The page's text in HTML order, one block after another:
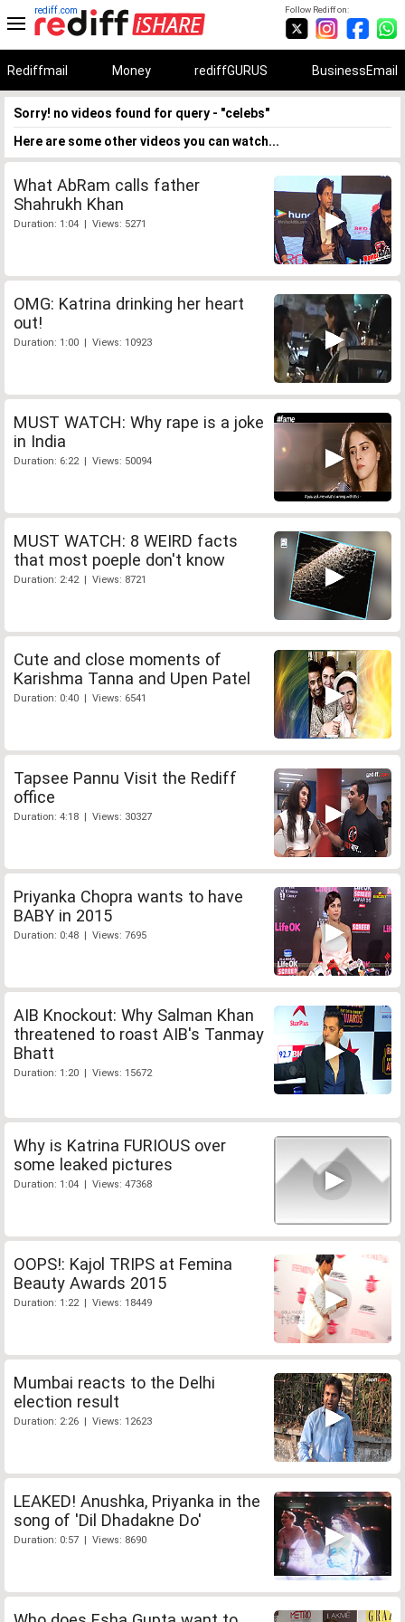
Follow Rediff on:
rediff.com
Rediffmail Money rediffGURUS BusinessEmail
Sorry! no videos found for query - "celebs"
Here are some other videos you can watch...
What AbRam calls father
Shahrukh Khan
Duration: 1:04 | Views: 5271
OMG: Katrina drinking her heart
out!
Duration: 1:00 | Views: 10923
MUST WATCH: Why rape is a joke
in India
Duration: 6:22 | Views: 50094
MUST WATCH: 8 WEIRD facts
that most poeple don't know
Duration: 2:42 | Views: 8721
Cute and close moments of
Karishma Tanna and Upen Patel
Duration: 0:40 | Views: 6541
Tapsee Pannu Visit the Rediff
office
Duration: 4:18 | Views: 30327
Priyanka Chopra wants to have
BABY in 2015
Duration: 0:48 | Views: 7695
AIB Knockout: Why Salman Khan
threatened to roast AIB's Tanmay
Bhatt
Duration: 1:20 | Views: 15672
Why is Katrina FURIOUS over
some leaked pictures
Duration: 1:04 | Views: 47368
OOPS!: Kajol TRIPS at Femina
Beauty Awards 2015
Duration: 1:22 | Views: 18449
Mumbai reacts to the Delhi
election result
Duration: 2:26 | Views: 12623
LEAKED! Anushka, Priyanka in the
song of 'Dil Dhadakne Do'
Duration: 0:57 | Views: 8690